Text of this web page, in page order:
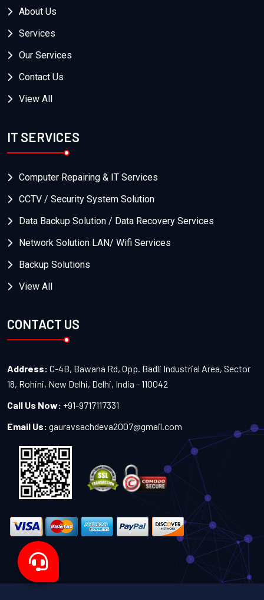
About Us
Services
Our Services
Contact Us
View All
IT SERVICES
Computer Repairing & IT Services
CCTV / Security System Solution
Data Backup Solution / Data Recovery Services
Network Solution LAN/ Wifi Services
Backup Solutions
View All
CONTACT US
Address: C-4B, Bawana Rd, Opp. Badli Industrial Area, Sector
18, Rohini, New Delhi, Delhi, India - 110042
Call Us Now: +91-9717117331
Email Us: gauravsachdeva2007@gmail.com